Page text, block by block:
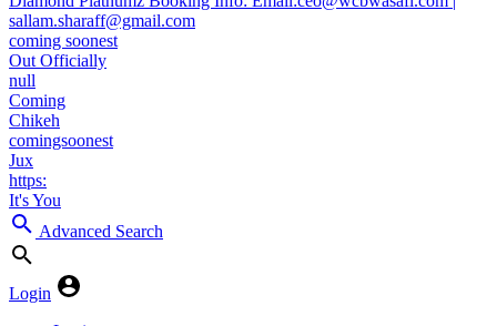
sallam.sharaff@gmail.com
coming soonest
Out Officially
null
Coming
Chikeh
comingsoonest
Jux
https:
It's You
Advanced Search
Login